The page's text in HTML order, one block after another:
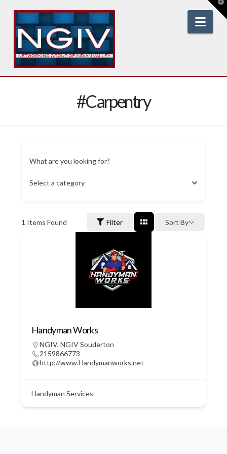
#Carpentry
What are you looking for?
Select a category
1 Items Found Filter Sort By
Handyman Works
NGIV, NGIV Souderton
2159866773
http://www.Handymanworks.net
Handyman Services